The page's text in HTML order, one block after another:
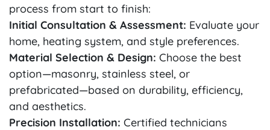
process from start to finish:
Initial Consultation & Assessment: Evaluate your
home, heating system, and style preferences.
Material Selection & Design: Choose the best
option—masonry, stainless steel, or
prefabricated—based on durability, efficiency,
and aesthetics.
Precision Installation: Certified technicians